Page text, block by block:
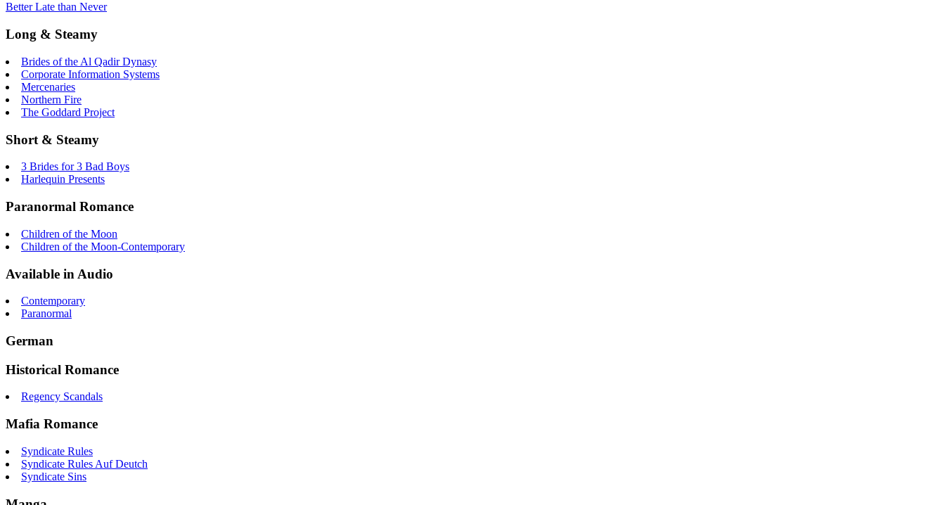
Better Late than Never
Long & Steamy
Brides of the Al Qadir Dynasy
Corporate Information Systems
Mercenaries
Northern Fire
The Goddard Project
Short & Steamy
3 Brides for 3 Bad Boys
Harlequin Presents
Paranormal Romance
Children of the Moon
Children of the Moon-Contemporary
Available in Audio
Contemporary
Paranormal
German
Historical Romance
Regency Scandals
Mafia Romance
Syndicate Rules
Syndicate Rules Auf Deutch
Syndicate Sins